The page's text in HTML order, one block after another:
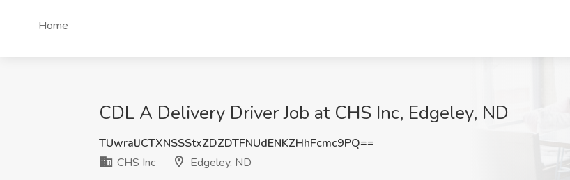
Home
CDL A Delivery Driver Job at CHS Inc, Edgeley, ND
TUwralJCTXNSSStxZDZDTFNUdENKZHhFcmc9PQ==
CHS Inc
Edgeley, ND